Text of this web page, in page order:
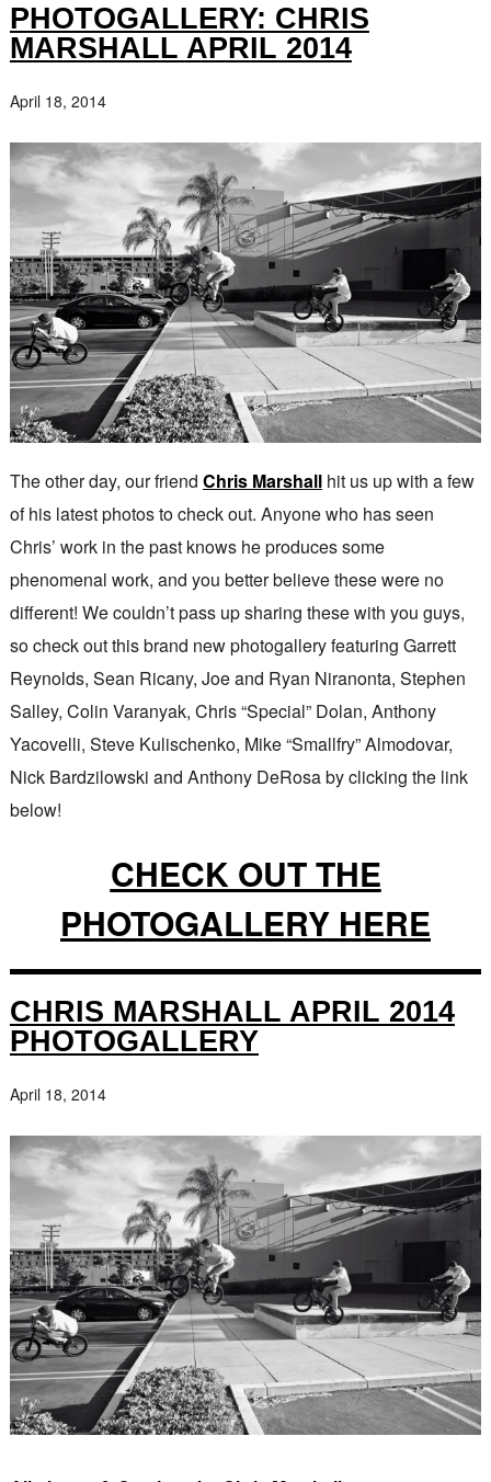
PHOTOGALLERY: CHRIS
MARSHALL APRIL 2014
April 18, 2014
The other day, our friend Chris Marshallhit us up with a few
of his latest photos to check out. Anyone who has seen
Chris’ work in the past knows he produces some
phenomenal work, and you better believe these were no
different! We couldn’t pass up sharing these with you guys,
so check out this brand new photogallery featuring Garrett
Reynolds, Sean Ricany, Joe and Ryan Niranonta, Stephen
Salley, Colin Varanyak, Chris “Special” Dolan, Anthony
Yacovelli, Steve Kulischenko, Mike “Smallfry” Almodovar,
Nick Bardzilowski and Anthony DeRosa by clicking the link
below!
CHECK OUT THE
PHOTOGALLERY HERE
CHRIS MARSHALL APRIL 2014
PHOTOGALLERY
April 18, 2014